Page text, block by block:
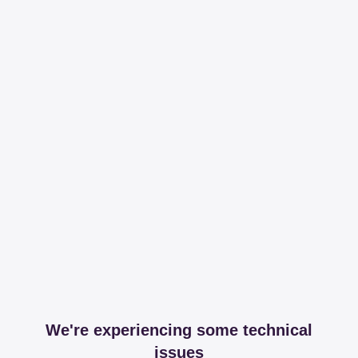
We're experiencing some technical
issues